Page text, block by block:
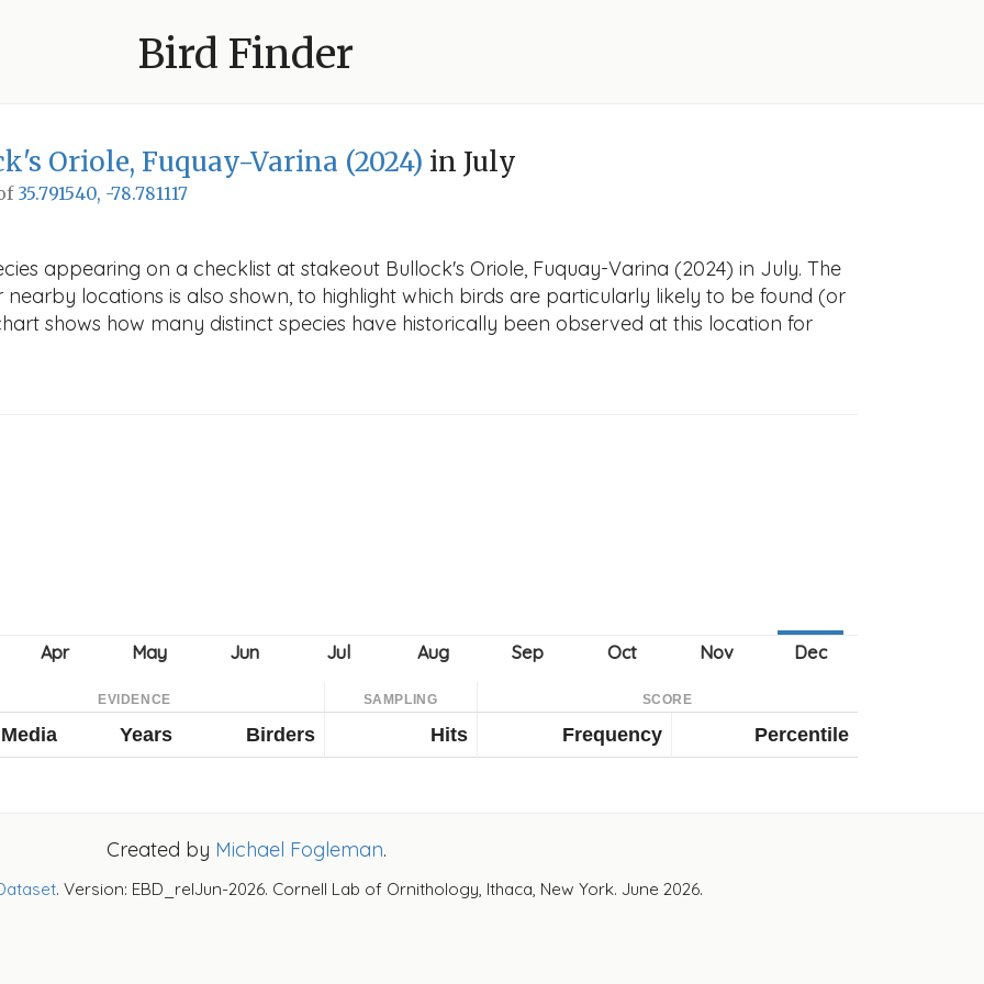
Bird Finder
Oriole, Fuquay-Varina (2024) in July
35.791540, -78.781117
appearing on a checklist at stakeout Bullock's Oriole, Fuquay-Varina (2024) in July. The
locations is also shown, to highlight which birds are particularly likely to be found (or
shows how many distinct species have historically been observed at this location for
EVIDENCE SAMPLING SCORE
Media Years Birders Hits Frequency Percentile
Created by Michael Fogleman.
. Version: EBD_relJun-2026. Cornell Lab of Ornithology, Ithaca, New York. June 2026.